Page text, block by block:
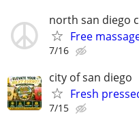
north san diego
Free
7/16
city of san diego
Fresh
7/15